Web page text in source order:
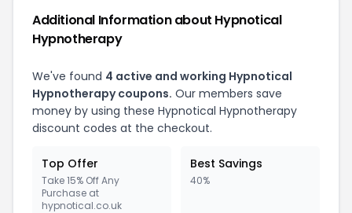
Additional Information about Hypnotical
Hypnotherapy
We've found 4 active and working Hypnotical
Hypnotherapy coupons. Our members save
money by using these Hypnotical Hypnotherapy
discount codes at the checkout.
Top Offer
Take 15% Off Any
Purchase at
hypnotical.co.uk
Best Savings
40%